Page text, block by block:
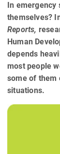
In
themselves?
Reports,
Human
depends
most people
some of them
situations.